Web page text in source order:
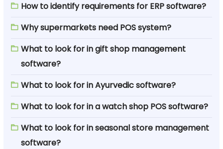
How to identify requirements for ERP software?
Why supermarkets need POS system?
What to look for in gift shop management
software?
What to look for in Ayurvedic software?
What to look for in a watch shop POS software?
What to look for in seasonal store management
software?